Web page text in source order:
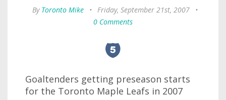
By Toronto Mike • Friday, September 21st, 2007
•
0 Comments
Goaltenders getting preseason starts
for the Toronto Maple Leafs in 2007